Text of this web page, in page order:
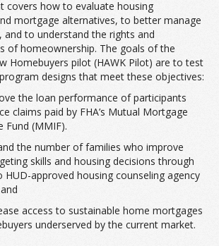
covers how to evaluate housing
mortgage alternatives, to better manage
and to understand the rights and
of homeownership. The goals of the
Homebuyers pilot (HAWK Pilot) are to test
designs that meet these objectives:
the loan performance of participants
claims paid by FHA’s Mutual Mortgage
Fund (MMIF).
the number of families who improve
skills and housing decisions through
HUD-approved housing counseling agency
access to sustainable home mortgages
underserved by the current market.